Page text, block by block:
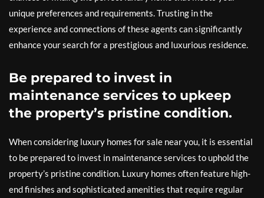
unique preferences and requirements. Trusting in the
experience and connections of these agents can significantly
enhance your search for a prestigious and luxurious residence.
Be prepared to invest in
maintenance services to upkeep
the property’s pristine condition.
When considering luxury homes for sale near you, it is essential
to be prepared to invest in maintenance services to uphold the
property’s pristine condition. Luxury homes often feature high-
end finishes and sophisticated amenities that require regular